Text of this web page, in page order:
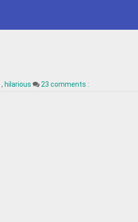
, hilarious 23 comments :